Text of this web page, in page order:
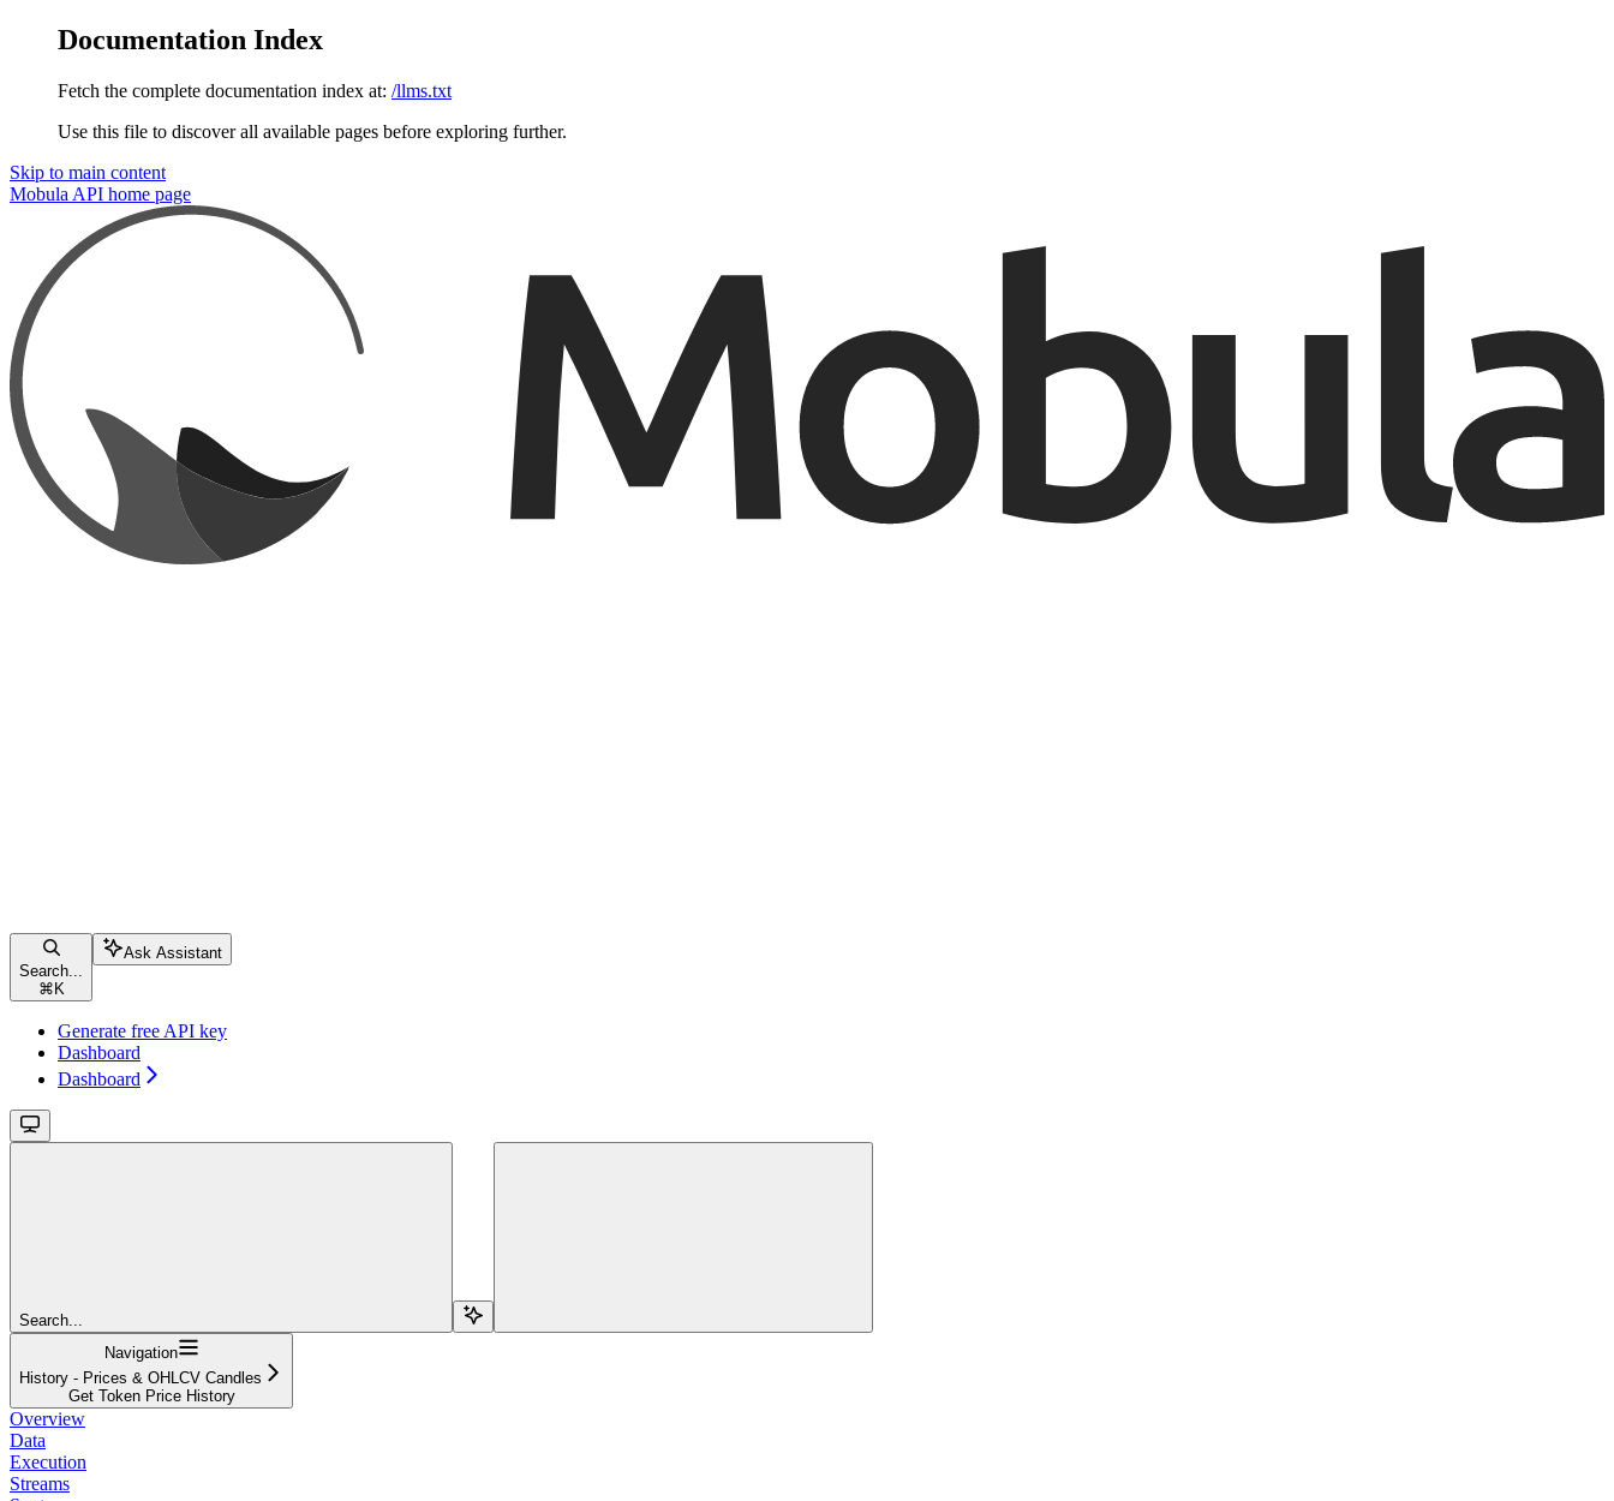
Documentation Index
Fetch the complete documentation index at: /llms.txt
Use this file to discover all available pages before exploring further.
Skip to main content
Mobula API home page
Search...
⌘ K
Ask Assistant
Generate free API key
Dashboard
Dashboard
Search...
Navigation
History - Prices & OHLCV Candles
Get Token Price History
Overview
Data
Execution
Streams